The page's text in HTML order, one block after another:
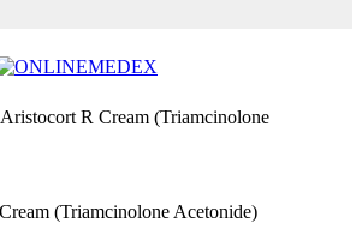
Aristocort R Cream (Triamcinolone